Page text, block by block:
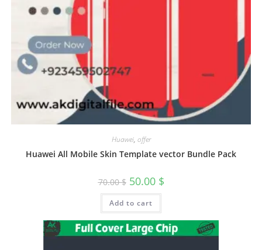
Huawei, offer
Huawei All Mobile Skin Template vector Bundle Pack
70.00$ 50.00 $
Add to cart